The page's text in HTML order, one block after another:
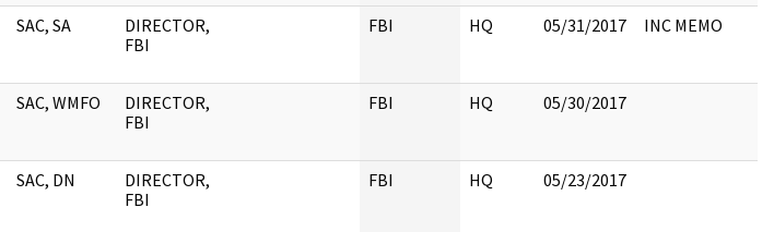
SAC, SA
DIRECTOR,
FBI
FBI HQ 05/31/2017 INC MEMO
SAC, WMFO
DIRECTOR,
FBI
FBI HQ 05/30/2017
SAC, DN
DIRECTOR,
FBI
FBI HQ 05/23/2017